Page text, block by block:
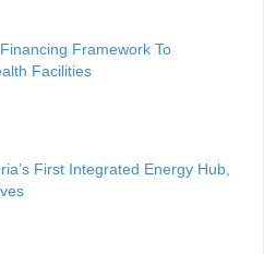
Framework To
Facilities
First Integrated Energy Hub,